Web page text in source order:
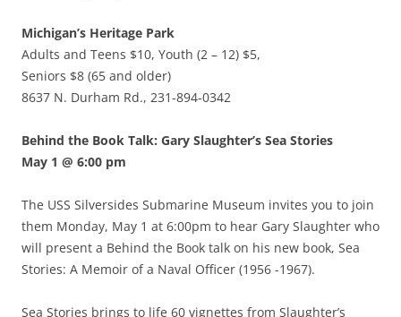
Michigan’s Heritage Park
Adults and Teens $10, Youth (2 – 12) $5,
Seniors $8 (65 and older)
8637 N. Durham Rd., 231-894-0342
Behind the Book Talk: Gary Slaughter’s Sea Stories
May 1 @ 6:00 pm
The USS Silversides Submarine Museum invites you to join
them Monday, May 1 at 6:00pm to hear Gary Slaughter who
will present a Behind the Book talk on his new book, Sea
Stories: A Memoir of a Naval Officer (1956 -1967).
Sea Stories brings to life 60 vignettes from Slaughter’s